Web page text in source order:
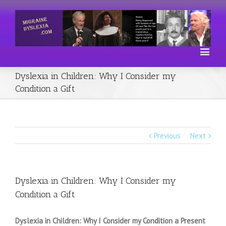
Dyslexia in Children: Why I Consider my
Condition a Gift
Previous Next
Dyslexia in Children: Why I Consider my
Condition a Gift
Dyslexia in Children: Why I Consider my Condition a Present